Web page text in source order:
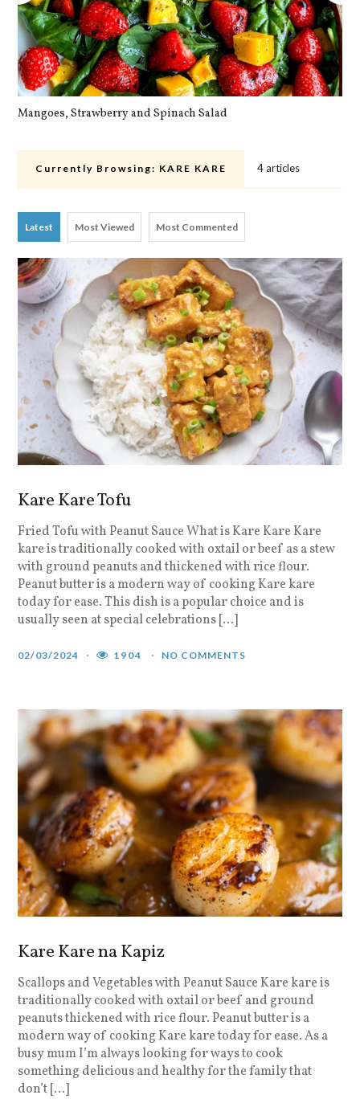
Mangoes, Strawberry and Spinach Salad
Currently Browsing: KARE KARE 4 articles
Latest Most Viewed Most Commented
Kare Kare Tofu
Fried Tofu with Peanut Sauce What is Kare Kare Kare
kare is traditionally cooked with oxtail or beef as a stew
with ground peanuts and thickened with rice flour.
Peanut butter is a modern way of cooking Kare kare
today for ease. This dish is a popular choice and is
usually seen at special celebrations […]
02/03/2024 1904 NO COMMENTS
Kare Kare na Kapiz
Scallops and Vegetables with Peanut Sauce Kare kare is
traditionally cooked with oxtail or beef and ground
peanuts thickened with rice flour. Peanut butter is a
modern way of cooking Kare kare today for ease. As a
busy mum I’m always looking for ways to cook
something delicious and healthy for the family that
don’t […]